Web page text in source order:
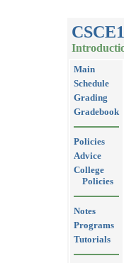
Main
Schedule
Grading
Gradebook
Policies
Advice
College
Policies
Notes
Programs
Tutorials